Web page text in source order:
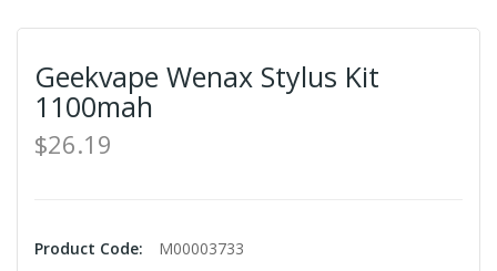
Geekvape Wenax Stylus Kit
1100mah
$26.19
Product Code:
M00003733